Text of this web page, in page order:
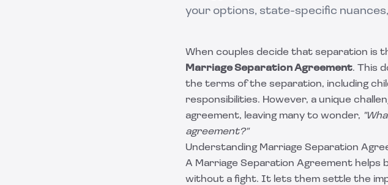
your options, state-specific
When couples decide that separation
Marriage Separation Agreement. This
the terms of the separation, including
responsibilities. However, a unique
agreement, leaving many to wonder,
agreement?"
Understanding Marriage Separation
A Marriage Separation Agreement
without a fight. It lets them settle the